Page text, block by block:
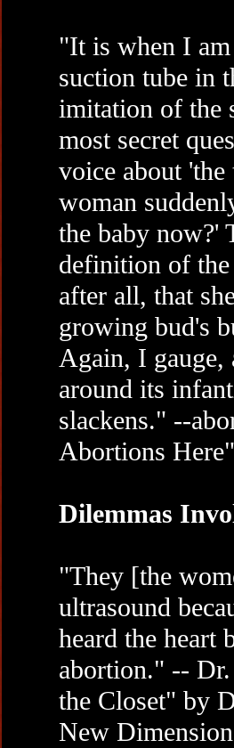
"It is when I
suction tube in
imitation of the
most secret
voice about 'the
woman
the baby now?'
definition of
after all, that
growing bud's
Again, I gauge,
around its
slackens." --
Abortions
Dilemmas
"They [the
ultrasound
heard the heart
abortion." --
the Closet" by
New